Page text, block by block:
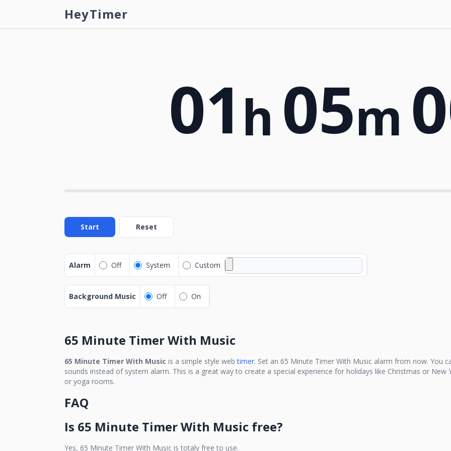
HeyTimer
01h 05m
Start Reset
Alarm Off System Custom
Background Music Off On
65 Minute Timer With Music
65 Minute Timer With Music is a simple style web timer. Set an 65 Minute Timer With Music alarm from now. You
sounds instead of system alarm. This is a great way to create a special experience for holidays like Christmas or
or yoga rooms.
FAQ
Is 65 Minute Timer With Music free?
Yes, 65 Minute Timer With Music is totaly free to use.